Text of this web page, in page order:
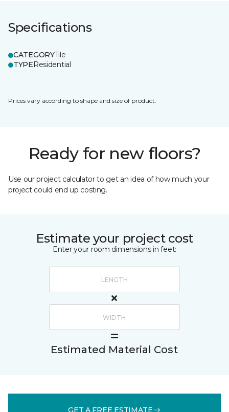
Specifications
CATEGORYTile
TYPEResidential
Prices vary according to shape and size of product.
Ready for new floors?
Use our project calculator to get an idea of how much your
project could end up costing.
Estimate your project cost
Enter your room dimensions in feet:
Estimated Material Cost
GET A FREE ESTIMATE